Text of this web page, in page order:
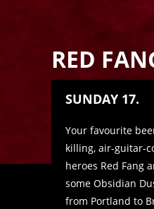
RED
SUNDAY 17.
Your favourite
killing, air-guitar-
heroes Red Fang
some Obsidian
from Portland to